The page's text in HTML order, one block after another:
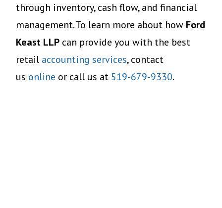
through inventory, cash flow, and financial
management. To learn more about how Ford
Keast LLP can provide you with the best
retail accounting services, contact
us online or call us at 519-679-9330.